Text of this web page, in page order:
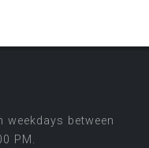
between
PM.